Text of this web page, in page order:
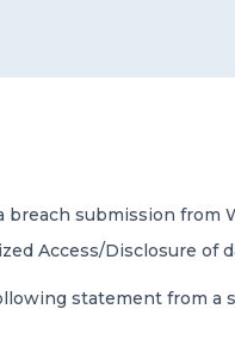
breach submission
Access/Disclosure of
statement from